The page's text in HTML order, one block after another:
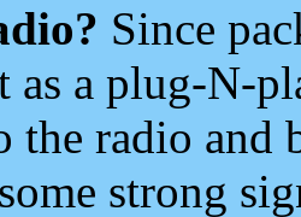
Since
as a plug-N-
the radio and
strong